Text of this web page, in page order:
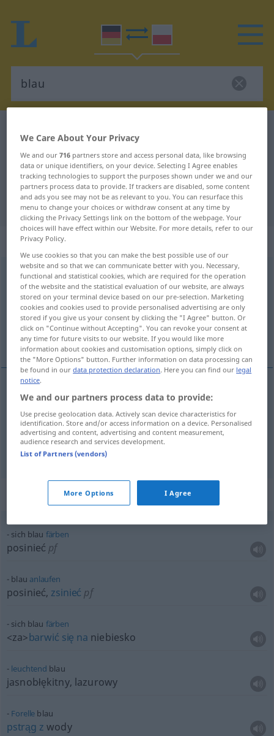
German-Polish translation for
"blau"
"blau" Polish translation
„blau“
blau
Overview of all translations
(For more details, click/tap on the translation)
niebieski , sinoniebieski, siny
niebieski(-ko) blau
sinoniebieski (-ko),siny(-no) blau dunkler
Context sentences for "blau"
sich blau färben
posinieć pf
blau anlaufen
posinieć, zsinieć pf
sich blau färben
<za>barwić się na niebiesko
leuchtend blau
jasnobłękitny, lazurowy
Forelle blau
pstrąg z wody
We Care About Your Privacy
We and our716 partners store and access personal data, like browsing
data or unique identifiers, on your device. Selecting I Agree enables
tracking technologies to support the purposes shown under we and our
partners process data to provide. If trackers are disabled, some content
and ads you see may not be as relevant to you. You can resurface this
menu to change your choices or withdraw consent at any time by
clicking the Privacy Settings link on the bottom of the webpage. Your
choices will have effect within our Website. For more details, refer to our
Privacy Policy.
We use cookies so that you can make the best possible use of our
website and so that we can communicate better with you. Necessary,
functional and statistical cookies, which are required for the operation
of the website and the statistical evaluation of our website, are always
stored on your terminal device based on our pre-selection. Marketing
cookies and cookies used to provide personalised advertising are only
stored if you give us your consent by clicking the "I Agree" button. Or
click on "Continue without Accepting". You can revoke your consent at
any time for future visits to our website. If you would like more
information about cookies and customisation options, simply click on
the "More Options" button. Further information on data processing can
be found in ourdata protection declaration. Here you can find our legal
notice.
We and our partners process data to provide:
Use precise geolocation data. Actively scan device characteristics for
identification. Store and/or access information on a device. Personalised
advertising and content, advertising and content measurement,
audience research and services development.
List of Partners (vendors)
More Options I Agree